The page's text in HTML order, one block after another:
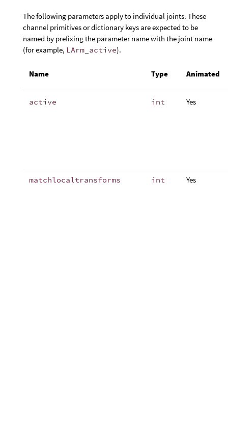
The following parameters apply to individual joints. These
channel primitives or dictionary keys are expected to be
named by prefixing the parameter name with the joint name
(for example, LArm_active).
Name Type Animated
active int Yes
matchlocaltransforms int Yes